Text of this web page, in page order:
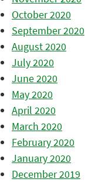
October 2020
September 2020
August 2020
July 2020
June 2020
May 2020
April 2020
March 2020
February 2020
January 2020
December 2019